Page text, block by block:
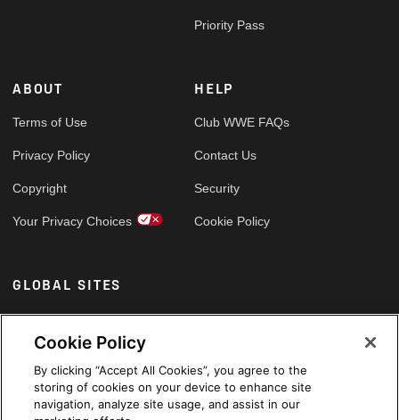
Priority Pass
ABOUT
Terms of Use
Privacy Policy
Copyright
Your Privacy Choices
HELP
Club WWE FAQs
Contact Us
Security
Cookie Policy
GLOBAL SITES
Arabic
Cookie Policy
By clicking “Accept All Cookies”, you agree to the
storing of cookies on your device to enhance site
navigation, analyze site usage, and assist in our